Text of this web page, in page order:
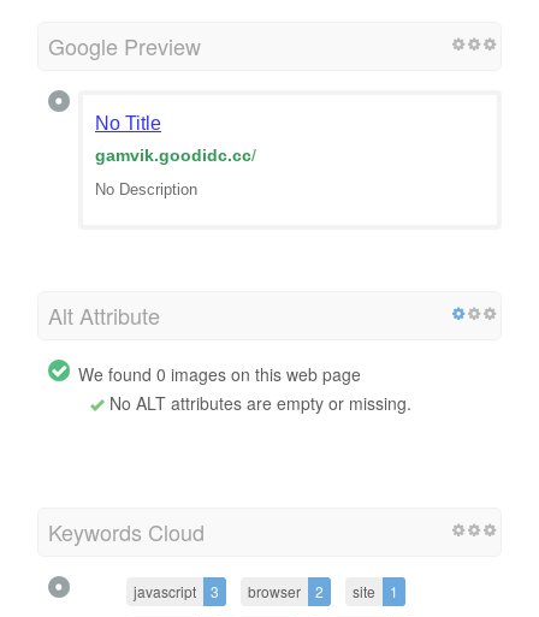
Google Preview
No Title
gamvik.goodidc.cc/
No Description
Alt Attribute
We found 0 images on this web page
No ALT attributes are empty or missing.
Keywords Cloud
javascript 3 browser 2 site 1